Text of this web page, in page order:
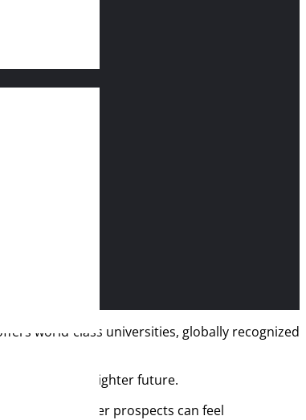
world-class universities, globally recognized
in a brighter future.
planning career prospects can feel